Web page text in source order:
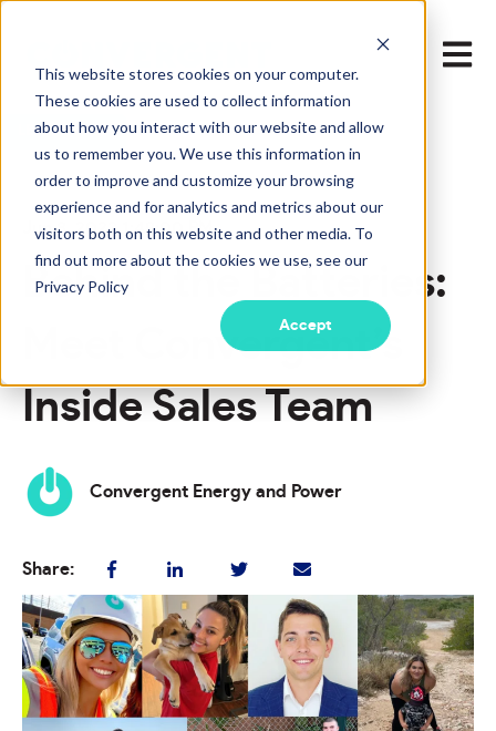
This website stores cookies on your computer.
These cookies are used to collect information
about how you interact with our website and allow
us to remember you. We use this information in
order to improve and customize your browsing
experience and for analytics and metrics about our
visitors both on this website and other media. To
find out more about the cookies we use, see our
Privacy Policy
Accept
Open
LEARN MORE
Jun 8, 2022 1:49:00 PM
Behind the Batteries:
Meet Convergent’s
Inside Sales Team
Convergent Energy and Power
Share: